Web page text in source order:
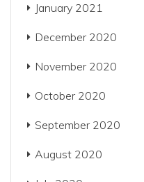
January 2021
December 2020
November 2020
October 2020
September 2020
August 2020